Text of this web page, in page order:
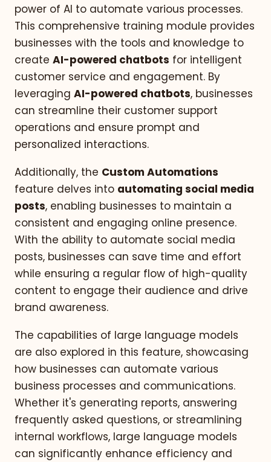
power of AI to automate various processes.
This comprehensive training module provides
businesses with the tools and knowledge to
create AI-powered chatbots for intelligent
customer service and engagement. By
leveraging AI-powered chatbots, businesses
can streamline their customer support
operations and ensure prompt and
personalized interactions.
Additionally, the Custom Automations
feature delves into automating social media
posts, enabling businesses to maintain a
consistent and engaging online presence.
With the ability to automate social media
posts, businesses can save time and effort
while ensuring a regular flow of high-quality
content to engage their audience and drive
brand awareness.
The capabilities of large language models
are also explored in this feature, showcasing
how businesses can automate various
business processes and communications.
Whether it's generating reports, answering
frequently asked questions, or streamlining
internal workflows, large language models
can significantly enhance efficiency and